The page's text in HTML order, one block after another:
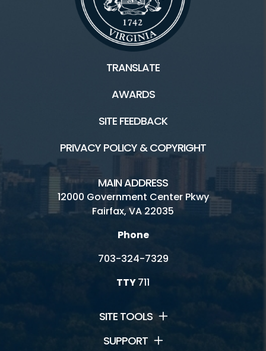
TRANSLATE
AWARDS
SITE FEEDBACK
PRIVACY POLICY & COPYRIGHT
MAIN ADDRESS
12000 Government Center Pkwy
Fairfax, VA 22035
Phone
703-324-7329
TTY711
SITE TOOLS
SUPPORT